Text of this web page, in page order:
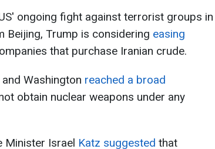
ongoing fight against terrorist groups in
Beijing, Trump is considering easing
that purchase Iranian crude.
Washington reached a broad
obtain nuclear weapons under any
Minister Israel Katz suggested that